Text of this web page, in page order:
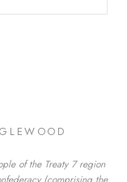
of the Treaty 7 region
(comprising the